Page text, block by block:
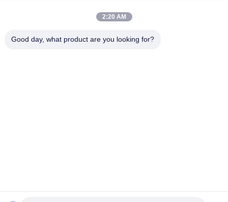
0086-21-66035560
2:20 AM
Good day, what product are you looking for?